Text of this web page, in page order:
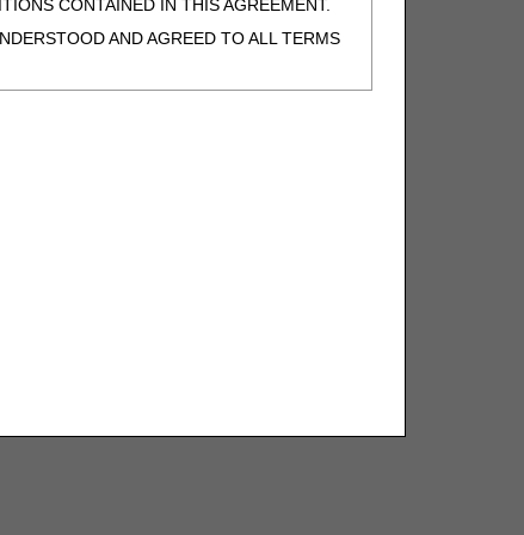
CONTAINED IN THIS AGREEMENT.
AND AGREED TO ALL TERMS
"I DO NOT ACCEPT" AND EXIT FROM